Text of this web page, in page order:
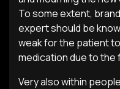
To some extent, brand
expert should be
weak for the patient
medication due to the
Very also within